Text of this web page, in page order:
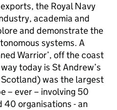
the Royal Navy
academia and
and demonstrate the
systems. A
Warrior’, off the coast
today is St Andrew’s
was the largest
– ever – involving 50
40 organisations - an